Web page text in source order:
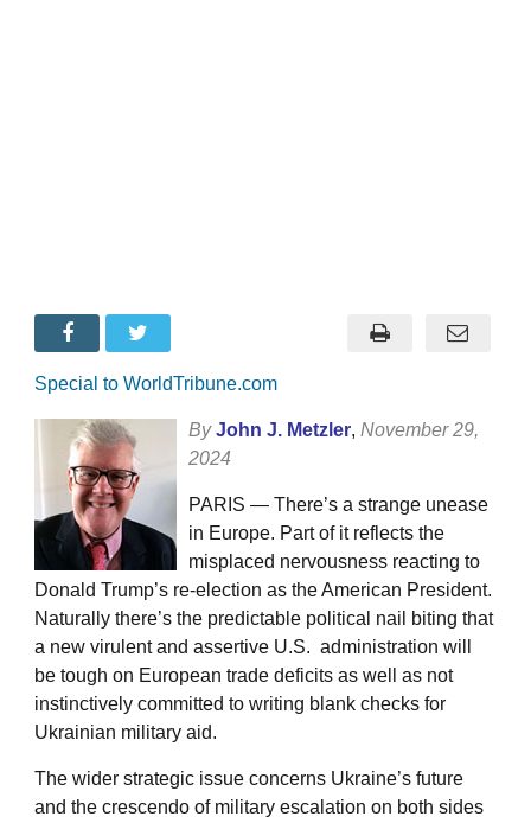
Special to WorldTribune.com
By John J. Metzler, November 29,
2024
PARIS — There’s a strange unease
in Europe. Part of it reflects the
misplaced nervousness reacting to
Donald Trump’s re-election as the American President.
Naturally there’s the predictable political nail biting that
a new virulent and assertive U.S. administration will
be tough on European trade deficits as well as not
instinctively committed to writing blank checks for
Ukrainian military aid.
The wider strategic issue concerns Ukraine’s future
and the crescendo of military escalation on both sides